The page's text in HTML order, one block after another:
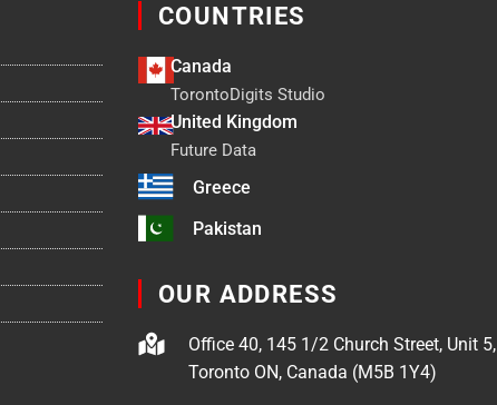
COUNTRIES
Canada
TorontoDigits Studio
United Kingdom
Future Data
Greece
Pakistan
OUR ADDRESS
Office 40, 145 1/2 Church Street, Unit 5,
Toronto ON, Canada (M5B 1Y4)